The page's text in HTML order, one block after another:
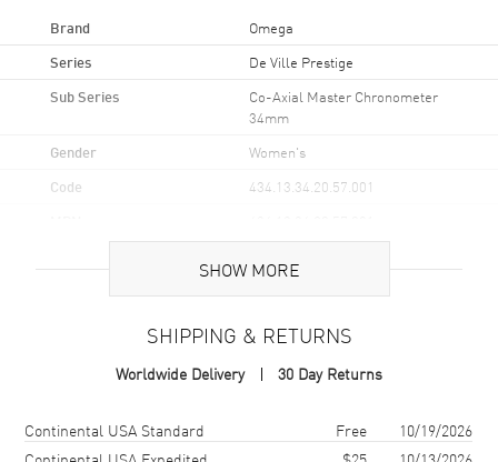
Brand Omega
Series De Ville Prestige
Sub Series
Co-Axial Master Chronometer
34mm
Gender Women's
Code 434.13.34.20.57.001
Case Finish Polished
SHOW MORE
SHIPPING & RETURNS
Worldwide Delivery 30 Day Returns
Shipping methodCostEstimated arrival
Continental USA Standard Free
10/19/2026